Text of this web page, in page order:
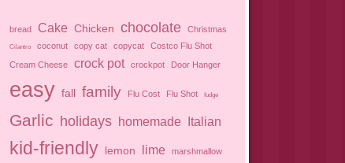
bread Cake Chicken chocolate Christmas
Cilantro coconut copy cat copycat
Costco Flu Shot
Cream Cheese
crock pot crockpot Door Hanger
easy fall family Flu Cost Flu Shot fudge
Garlic holidays homemade Italian
kid-friendly lemon lime marshmallow